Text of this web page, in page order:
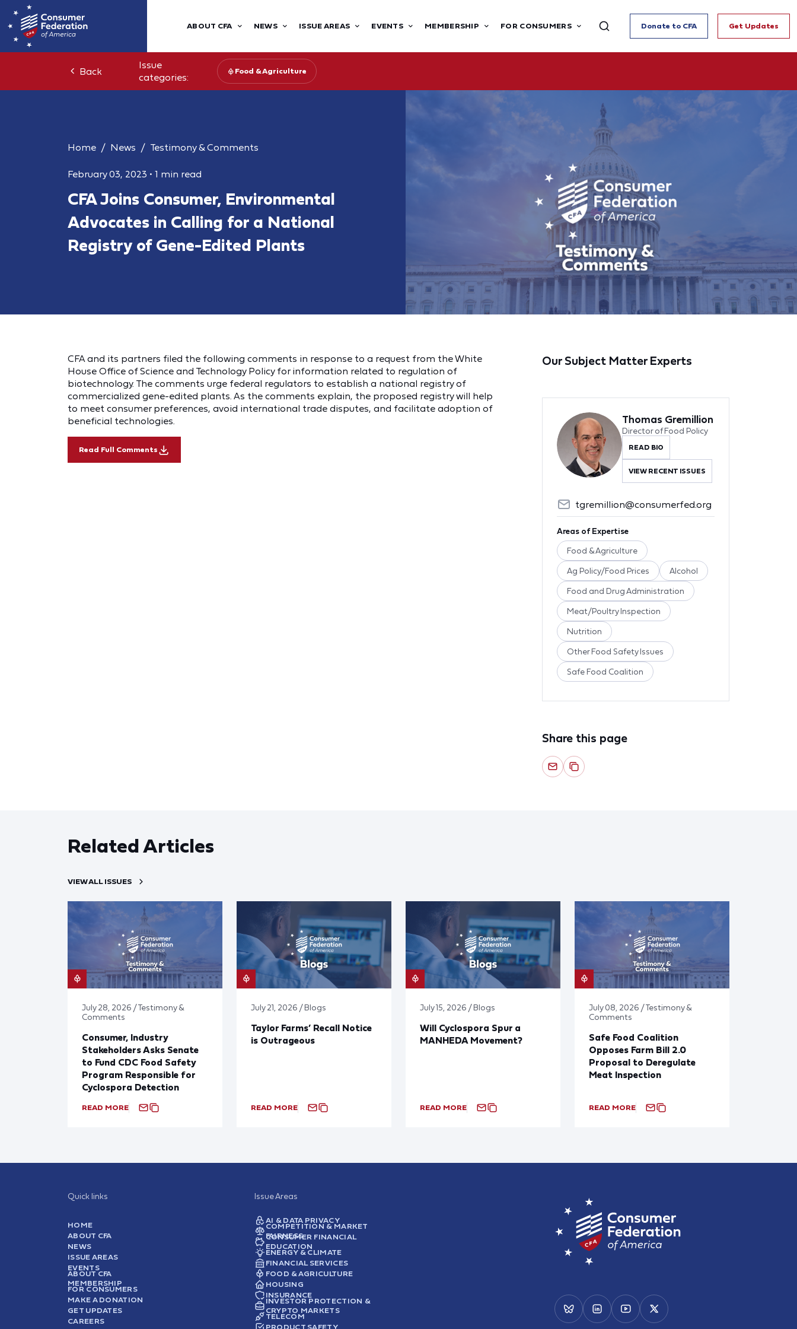
ABOUT CFA NEWS ISSUE AREAS EVENTS MEMBERSHIP FOR CONSUMERS Donate to CFA Get Updates
Back
Issue
categories:
Food & Agriculture
Home News Testimony & Comments
February 03, 2023 • 1 min read
CFA Joins Consumer, Environmental
Advocates in Calling for a National
Registry of Gene-Edited Plants
CFA and its partners filed the following comments in response to a request from the White
House Office of Science and Technology Policy for information related to regulation of
biotechnology. The comments urge federal regulators to establish a national registry of
commercialized gene-edited plants. As the comments explain, the proposed registry will help
to meet consumer preferences, avoid international trade disputes, and facilitate adoption of
beneficial technologies.
Read Full Comments
Our Subject Matter Experts
Thomas Gremillion
Director of Food Policy
READ BIO
VIEW RECENT ISSUES
tgremillion@consumerfed.org
Areas of Expertise
Food & Agriculture
Ag Policy/Food Prices Alcohol
Food and Drug Administration
Meat/Poultry Inspection
Nutrition
Other Food Safety Issues
Safe Food Coalition
Share this page
Related Articles
VIEW ALL ISSUES
July 28, 2026 / Testimony &
Comments
Consumer, Industry
Stakeholders Asks Senate
to Fund CDC Food Safety
Program Responsible for
Cyclospora Detection
READ MORE
July 21, 2026 / Blogs
Taylor Farms’ Recall Notice
is Outrageous
READ MORE
July 15, 2026 / Blogs
Will Cyclospora Spur a
MANHEDA Movement?
READ MORE
July 08, 2026 / Testimony &
Comments
Safe Food Coalition
Opposes Farm Bill 2.0
Proposal to Deregulate
Meat Inspection
READ MORE
Quick links
HOME
ABOUT CFA
NEWS
ISSUE AREAS
EVENTS
ABOUT CFA
MEMBERSHIP
FOR CONSUMERS
MAKE A DONATION
GET UPDATES
CAREERS
Issue Areas
AI & DATA PRIVACY
COMPETITION & MARKET
FAIRNESS
CONSUMER FINANCIAL
EDUCATION
ENERGY & CLIMATE
FINANCIAL SERVICES
FOOD & AGRICULTURE
HOUSING
INSURANCE
INVESTOR PROTECTION &
CRYPTO MARKETS
TELECOM
PRODUCT SAFETY